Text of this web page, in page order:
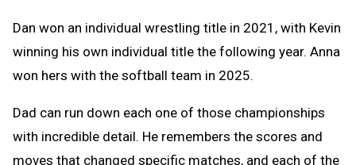
Dan won an individual wrestling title in 2021, with Kevin
winning his own individual title the following year. Anna
won hers with the softball team in 2025.
Dad can run down each one of those championships
with incredible detail. He remembers the scores and
moves that changed specific matches, and each of the